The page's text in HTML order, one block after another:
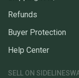
Refunds
Buyer Protection
Help Center
SELL ON